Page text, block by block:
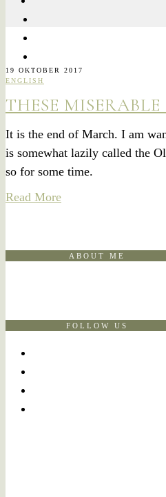
19 OKTOBER 2017
ENGLISH
THESE
It is the end of March. I am
is somewhat lazily called the
so for some time.
Read More
ABOUT ME
FOLLOW US